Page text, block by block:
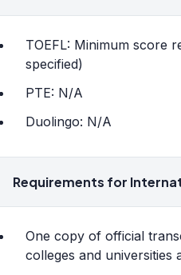
TOEFL: Minimum score
specified)
PTE: N/A
Duolingo: N/A
Requirements for
One copy of official
colleges and universities